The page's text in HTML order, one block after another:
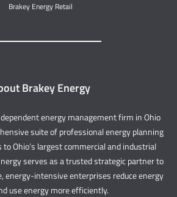
Brakey Energy Retail
Brakey Energy
energy management firm in Ohio
suite of professional energy planning
Ohio’s largest commercial and industrial
serves as a trusted strategic partner to
energy-intensive enterprises reduce energy
use energy more efficiently.